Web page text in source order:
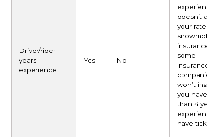
Driver/rider
years
experience
Yes No
experience
doesn’t
your rate for
snowmobile
insurance,
some
insurance
companies
won’t insure
you have
than 4 years
experience
have tickets.